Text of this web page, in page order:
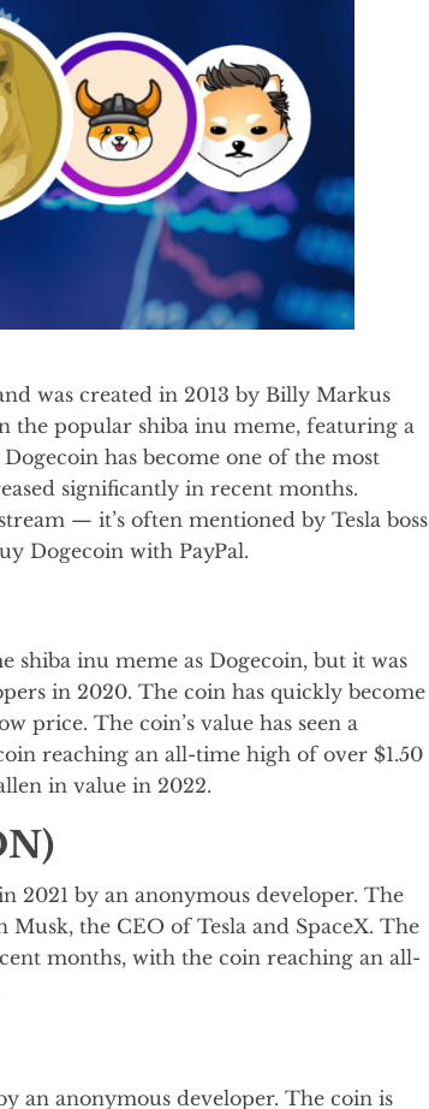
was created in 2013 by Billy Markus
the popular shiba inu meme, featuring a
has become one of the most
significantly in recent months.
— it’s often mentioned by Tesla boss
Dogecoin with PayPal.
shiba inu meme as Dogecoin, but it was
in 2020. The coin has quickly become
price. The coin’s value has seen a
reaching an all-time high of over $1.50
in value in 2022.
2021 by an anonymous developer. The
the CEO of Tesla and SpaceX. The
months, with the coin reaching an all-
an anonymous developer. The coin is